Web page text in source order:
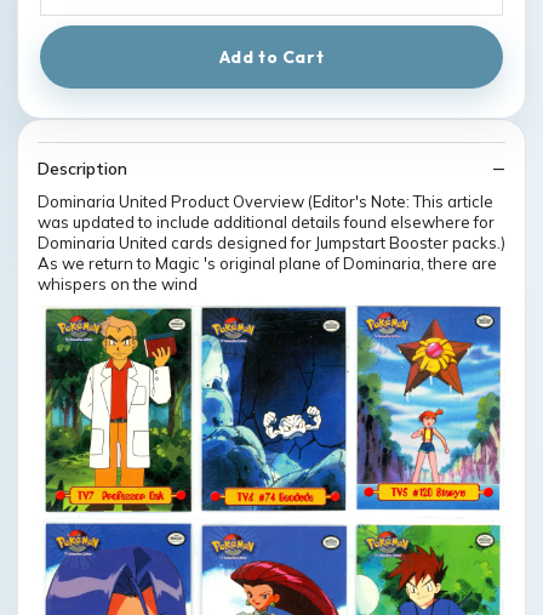
Add to Cart
Description
Dominaria United Product Overview (Editor's Note: This article
was updated to include additional details found elsewhere for
Dominaria United cards designed for Jumpstart Booster packs.)
As we return to Magic 's original plane of Dominaria, there are
whispers on the wind